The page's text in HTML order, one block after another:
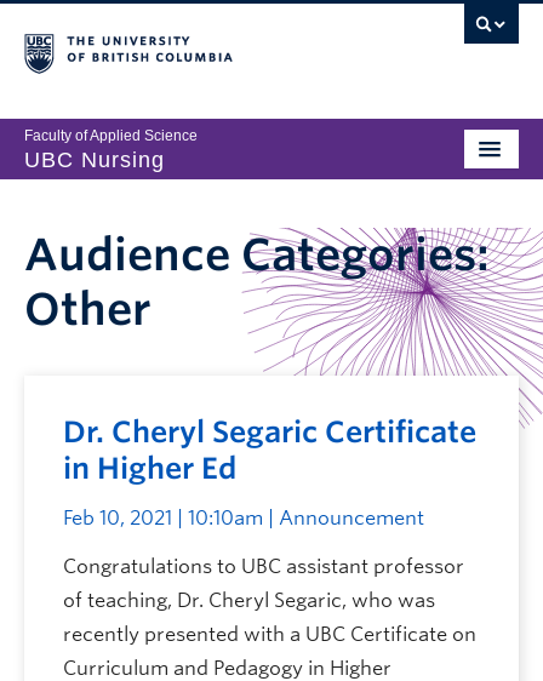
Faculty of Applied Science
UBC Nursing
Audience Categories:
Other
Dr. Cheryl Segaric Certificate
in Higher Ed
Feb 10, 2021 | 10:10am | Announcement
Congratulations to UBC assistant professor
of teaching, Dr. Cheryl Segaric, who was
recently presented with a UBC Certificate on
Curriculum and Pedagogy in Higher